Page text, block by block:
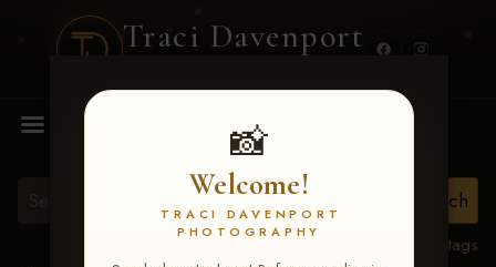
Traci Davenport
📸
Welcome!
TRACI DAVENPORT
PHOTOGRAPHY
MENU
View all tags